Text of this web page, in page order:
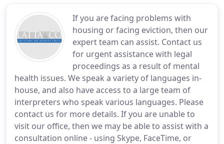
If you are facing problems with
housing or facing eviction, then our
expert team can assist. Contact us
for urgent assistance with legal
proceedings as a result of mental
health issues. We speak a variety of languages in-
house, and also have access to a large team of
interpreters who speak various languages. Please
contact us for more details. If you are unable to
visit our office, then we may be able to assist with a
consultation online - using Skype, FaceTime, or